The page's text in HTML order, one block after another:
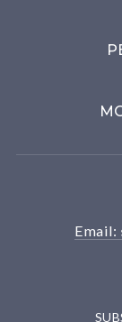
Email: